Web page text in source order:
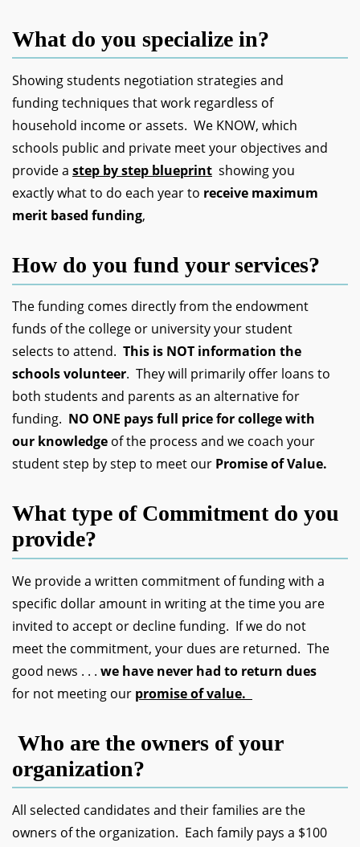
What do you specialize in?
Showing students negotiation strategies and
funding techniques that work regardless of
household income or assets. We KNOW, which
schools public and private meet your objectives and
provide a step by step blueprint showing you
exactly what to do each year to receive maximum
merit based funding,
How do you fund your services?
The funding comes directly from the endowment
funds of the college or university your student
selects to attend. This is NOT information the
schools volunteer. They will primarily offer loans to
both students and parents as an alternative for
funding. NO ONE pays full price for college with
our knowledge of the process and we coach your
student step by step to meet our Promise of Value.
What type of Commitment do you
provide?
We provide a written commitment of funding with a
specific dollar amount in writing at the time you are
invited to accept or decline funding. If we do not
meet the commitment, your dues are returned. The
good news . . . we have never had to return dues
for not meeting our promise of value.
Who are the owners of your
organization?
All selected candidates and their families are the
owners of the organization. Each family pays a $100